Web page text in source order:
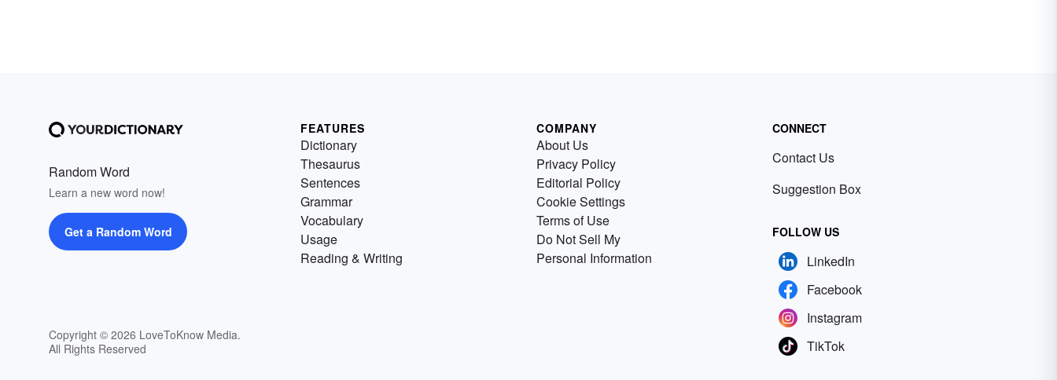
Random Word
Learn a new word now!
Get a Random Word
Copyright © 2026 LoveToKnow Media.
All Rights Reserved
FEATURES
Dictionary
Thesaurus
Sentences
Grammar
Vocabulary
Usage
Reading & Writing
COMPANY
About Us
Privacy Policy
Editorial Policy
Cookie Settings
Terms of Use
Do Not Sell My
Personal Information
CONNECT
Contact Us
Suggestion Box
FOLLOW US
LinkedIn
Facebook
Instagram
TikTok